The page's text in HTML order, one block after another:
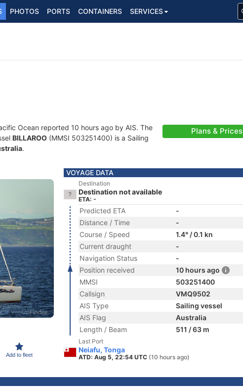
PHOTOS PORTS CONTAINERS SERVICES
Ocean reported 10 hours ago by AIS. The
BILLAROO (MMSI 503251400) is a Sailing
.
Plans & Prices
Add to fleet
VOYAGE DATA
Destination
Destination not available
ETA: -
Predicted ETA
-
Distance / Time
-
Course / Speed
1.4° / 0.1 kn
Current draught
-
Navigation Status
-
Position received
10 hours ago
MMSI
503251400
Callsign
VMQ9502
AIS Type
Sailing vessel
AIS Flag
Australia
Length / Beam
511 / 63 m
Last Port
Neiafu, Tonga
ATD: Aug 5, 22:54 UTC (10 hours ago)